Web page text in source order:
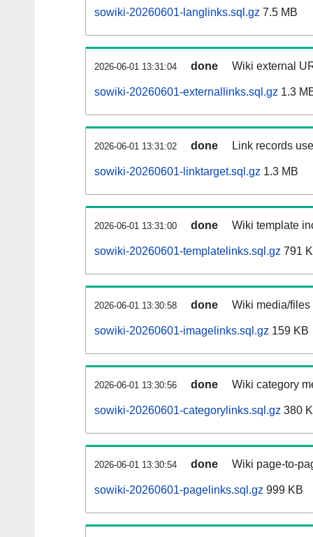
sowiki-20260601-langlinks.sql.gz 7.5 MB
2026-06-01 13:31:04 done Wiki external
sowiki-20260601-externallinks.sql.gz 1.3
2026-06-01 13:31:02 done Link records
sowiki-20260601-linktarget.sql.gz 1.3 MB
2026-06-01 13:31:00 done Wiki template
sowiki-20260601-templatelinks.sql.gz 791
2026-06-01 13:30:58 done Wiki media/
sowiki-20260601-imagelinks.sql.gz 159 KB
2026-06-01 13:30:56 done Wiki category
sowiki-20260601-categorylinks.sql.gz 380
2026-06-01 13:30:54 done Wiki page-to-
sowiki-20260601-pagelinks.sql.gz 999 KB